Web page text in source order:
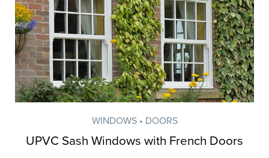
WINDOWS • DOORS
UPVC Sash Windows with French Doors